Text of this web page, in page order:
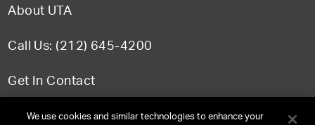
About UTA
Call Us: (212) 645-4200
Get In Contact
FAQWe use cookies and similar technologies to enhance your